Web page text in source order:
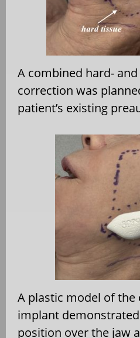
A combined hard-
correction was
patient’s existing
A plastic model of the
implant
position over the jaw